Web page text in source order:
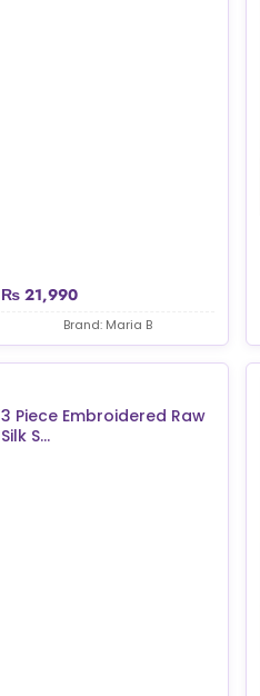
₨21,990
Brand: Maria B
3 Piece Embroidered Raw
Silk S...